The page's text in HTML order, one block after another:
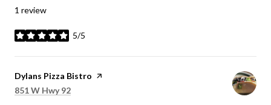
1 review
5/5
stars
Visit the
Dylans Pizza Bistro page on Yelp
Search
851 W Hwy 92